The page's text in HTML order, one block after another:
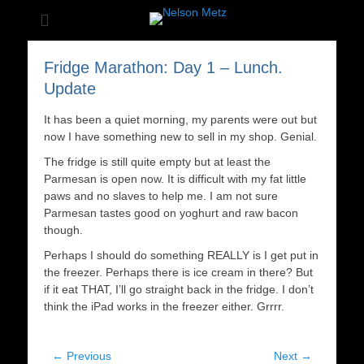
The most famous bear in the world
Fridge Marathon: Day 1 – Lunch.
Update
It has been a quiet morning, my parents were out but
now I have something new to sell in my shop. Genial.
The fridge is still quite empty but at least the
Parmesan is open now. It is difficult with my fat little
paws and no slaves to help me. I am not sure
Parmesan tastes good on yoghurt and raw bacon
though.
Perhaps I should do something REALLY is I get put in
the freezer. Perhaps there is ice cream in there? But
if it eat THAT, I’ll go straight back in the fridge. I don’t
think the iPad works in the freezer either. Grrrr.
Post
← Previous
Next →